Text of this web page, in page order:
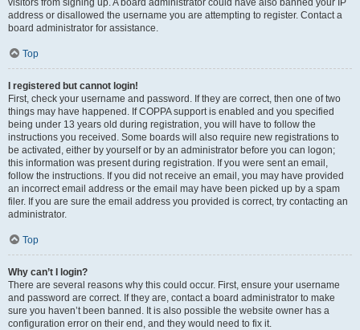
visitors from signing up. A board administrator could have also banned your IP
address or disallowed the username you are attempting to register. Contact a
board administrator for assistance.
Top
I registered but cannot login!
First, check your username and password. If they are correct, then one of two
things may have happened. If COPPA support is enabled and you specified
being under 13 years old during registration, you will have to follow the
instructions you received. Some boards will also require new registrations to
be activated, either by yourself or by an administrator before you can logon;
this information was present during registration. If you were sent an email,
follow the instructions. If you did not receive an email, you may have provided
an incorrect email address or the email may have been picked up by a spam
filer. If you are sure the email address you provided is correct, try contacting an
administrator.
Top
Why can’t I login?
There are several reasons why this could occur. First, ensure your username
and password are correct. If they are, contact a board administrator to make
sure you haven’t been banned. It is also possible the website owner has a
configuration error on their end, and they would need to fix it.